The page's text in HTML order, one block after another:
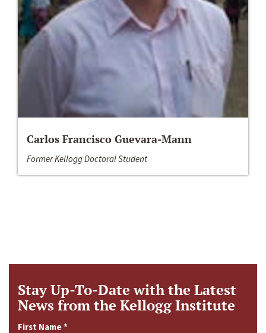
Carlos Francisco Guevara-Mann
Former Kellogg Doctoral Student
Stay Up-To-Date with the Latest
News from the Kellogg Institute
First Name*